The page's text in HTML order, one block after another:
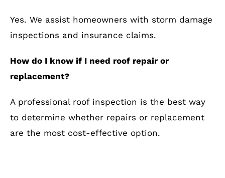
Yes. We assist homeowners with storm damage
inspections and insurance claims.
How do I know if I need roof repair or
replacement?
A professional roof inspection is the best way
to determine whether repairs or replacement
are the most cost-effective option.